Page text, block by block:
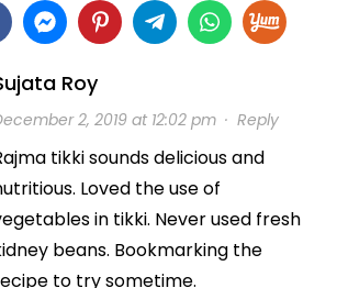
Roy
2, 2019 at 12:02 pm· Reply
tikki sounds delicious and
Loved the use of
in tikki. Never used fresh
beans. Bookmarking the
to try sometime.